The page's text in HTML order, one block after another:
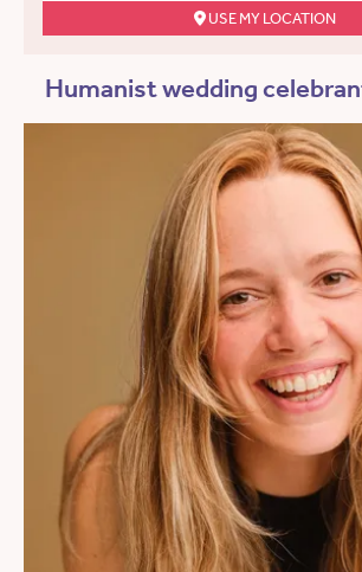
USE MY LOCATION
Humanist wedding